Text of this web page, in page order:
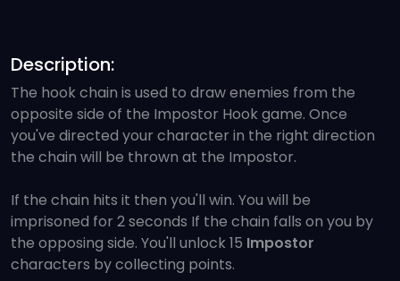
Description:
The hook chain is used to draw enemies from the
opposite side of the Impostor Hook game. Once
you've directed your character in the right direction
the chain will be thrown at the Impostor.
If the chain hits it then you'll win. You will be
imprisoned for 2 seconds If the chain falls on you by
the opposing side. You'll unlock 15 Impostor
characters by collecting points.